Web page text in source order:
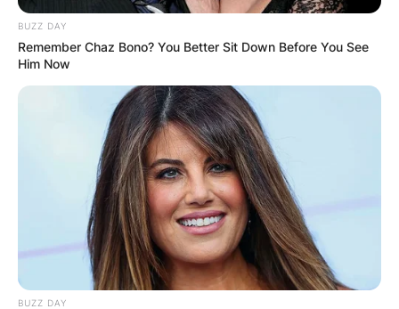
BUZZ DAY
Remember Chaz Bono? You Better Sit Down Before You See
Him Now
BUZZ DAY